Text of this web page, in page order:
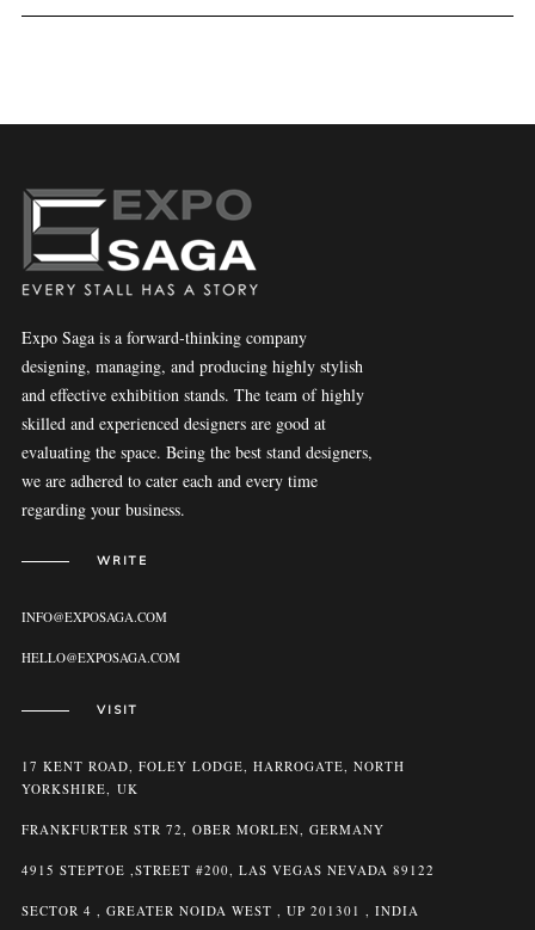
Expo Saga is a forward-thinking company
designing, managing, and producing highly stylish
and effective exhibition stands. The team of highly
skilled and experienced designers are good at
evaluating the space. Being the best stand designers,
we are adhered to cater each and every time
regarding your business.
WRITE
INFO@EXPOSAGA.COM
HELLO@EXPOSAGA.COM
VISIT
17 KENT ROAD, FOLEY LODGE, HARROGATE, NORTH
YORKSHIRE, UK
FRANKFURTER STR 72, OBER MORLEN, GERMANY
4915 STEPTOE ,STREET #200, LAS VEGAS NEVADA 89122
SECTOR 4 , GREATER NOIDA WEST , UP 201301 , INDIA